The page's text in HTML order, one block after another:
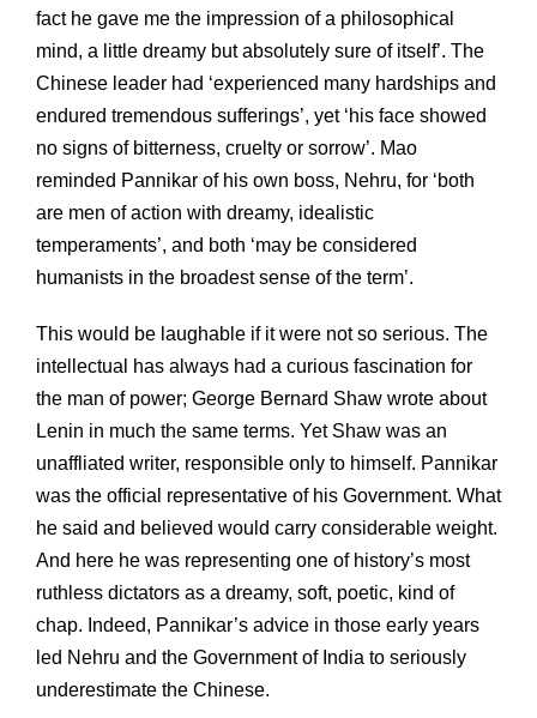
fact he gave me the impression of a philosophical
mind, a little dreamy but absolutely sure of itself’. The
Chinese leader had ‘experienced many hardships and
endured tremendous sufferings’, yet ‘his face showed
no signs of bitterness, cruelty or sorrow’. Mao
reminded Pannikar of his own boss, Nehru, for ‘both
are men of action with dreamy, idealistic
temperaments’, and both ‘may be considered
humanists in the broadest sense of the term’.
This would be laughable if it were not so serious. The
intellectual has always had a curious fascination for
the man of power; George Bernard Shaw wrote about
Lenin in much the same terms. Yet Shaw was an
unaffliated writer, responsible only to himself. Pannikar
was the official representative of his Government. What
he said and believed would carry considerable weight.
And here he was representing one of history’s most
ruthless dictators as a dreamy, soft, poetic, kind of
chap. Indeed, Pannikar’s advice in those early years
led Nehru and the Government of India to seriously
underestimate the Chinese.